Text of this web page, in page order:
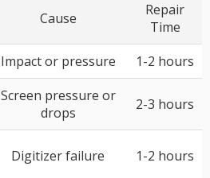
Cause
Repair
Time
Impact or pressure
1-2 hours
Screen pressure or
drops
2-3 hours
Digitizer failure 1-2 hours